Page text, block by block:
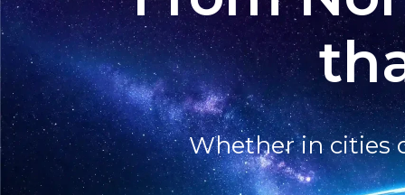
Whether in cities